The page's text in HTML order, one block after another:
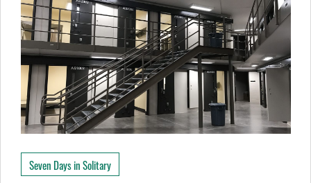
Seven Days in Solitary